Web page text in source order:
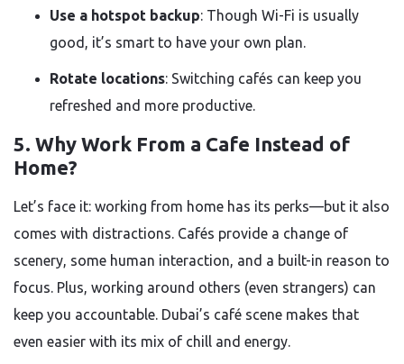
Use a hotspot backup: Though Wi-Fi is usually
good, it’s smart to have your own plan.
Rotate locations: Switching cafés can keep you
refreshed and more productive.
5. Why Work From a Cafe Instead of
Home?
Let’s face it: working from home has its perks—but it also
comes with distractions. Cafés provide a change of
scenery, some human interaction, and a built-in reason to
focus. Plus, working around others (even strangers) can
keep you accountable. Dubai’s café scene makes that
even easier with its mix of chill and energy.